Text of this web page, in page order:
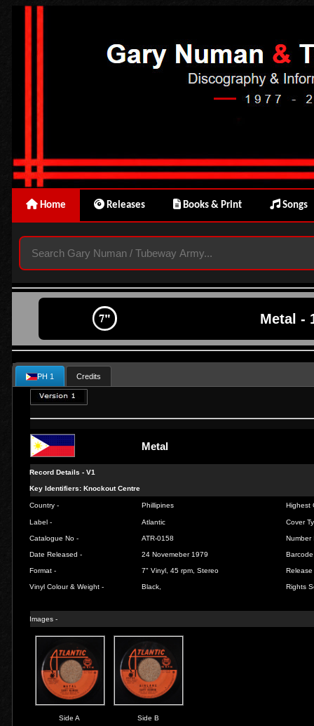
Home Releases Books & Print Songs
Metal -
PH 1 Credits
Metal
Record Details -V1
Key Identifiers: Knockout Centre
Country - Phillipines Highest
Label - Atlantic Cover
Catalogue No - ATR-0158 Number
Date Released - 24 Novemeber 1979
Format - 7" Vinyl, 45 rpm, Stereo Release
Vinyl Colour & Weight - Black, Rights
Images -
Side A Side B